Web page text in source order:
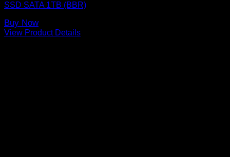
SSD SATA 1TB (BBR)
Buy Now
View Product Details